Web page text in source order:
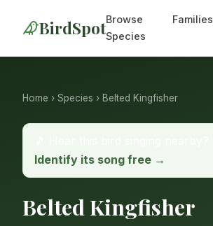
BirdSpotBrowse
Species
Families
Home › Species › Belted Kingfisher
Identify its song free →
Belted Kingfisher